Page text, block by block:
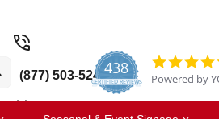
(877) 503-5247438
CERTIFIED REVIEWS
4.6
star
Powered by